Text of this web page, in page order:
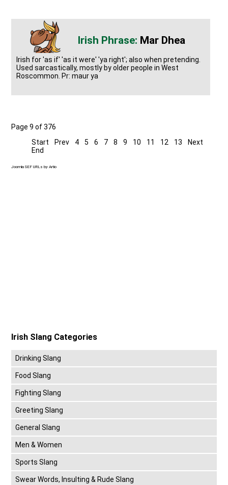
Mar Dhea
Irish for 'as if' 'as it were' 'ya right'; also when pretending.
Used sarcastically, mostly by older people in West
Roscommon. Pr: maur ya
Page 9 of 376
Start
Prev 4 5 6 7 8 9 10 11 12 13
Next
End
Joomla SEF URLs by Artio
Irish Slang Categories
Drinking Slang
Food Slang
Fighting Slang
Greeting Slang
General Slang
Men & Women
Sports Slang
Swear Words, Insulting & Rude Slang